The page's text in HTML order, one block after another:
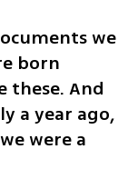
we
born
these. And
a year ago,
were a